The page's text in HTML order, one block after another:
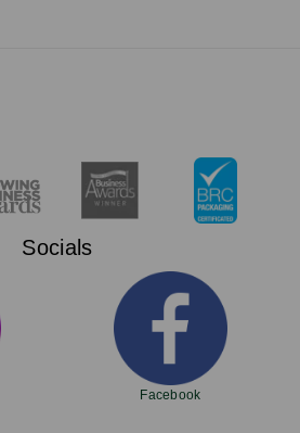
Socials
Facebook